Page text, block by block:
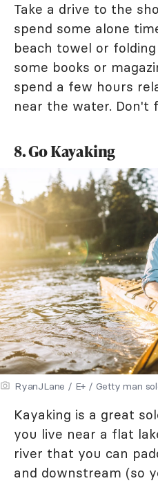
Take a drive to the
spend some alone
beach towel or
some books or
spend a few hours
near the water. Don't
8. Go Kayaking
RyanJLane / E+ / Getty man
Kayaking is a great
you live near a flat
river that you can
and downstream (so